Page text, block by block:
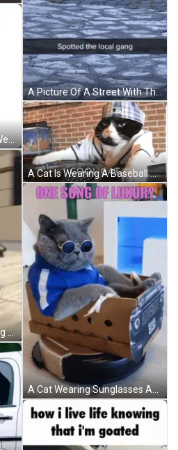
A Cat With A Mustache Is Wearing A Tuxedo And Says Really GIF
A Cat And A Rat Are Playing On The Floor GIF
A Picture Of A Street With The Words Spotted The Local Gang At The Bottom GIF
A Cat Is Wearing A Baseball Uniform And A Hat And Says Cool Cat On The Bottom Right GIF